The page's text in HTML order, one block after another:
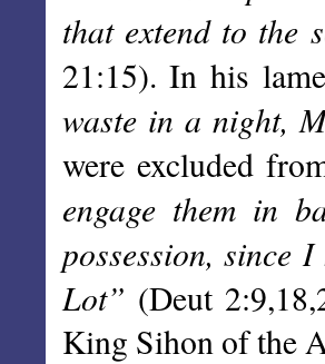
that extend to the
21:15). In his
waste in a night,
were excluded
engage them in
possession, since
Lot” (Deut
King Sihon of the